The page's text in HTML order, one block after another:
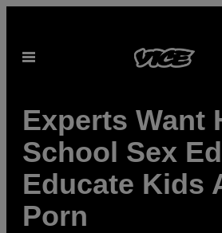
content
Open
Experts Want
School Sex
Educate Kids
Porn